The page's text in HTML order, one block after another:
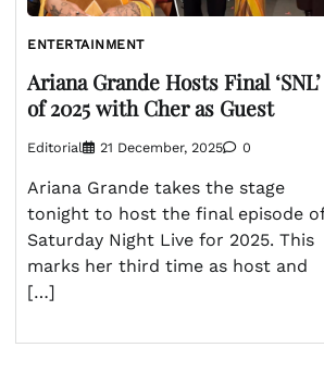
ENTERTAINMENT
Ariana Grande Hosts Final ‘SNL’
of 2025 with Cher as Guest
Editorial 21 December, 2025 0
Ariana Grande takes the stage
tonight to host the final episode of
Saturday Night Live for 2025. This
marks her third time as host and
[…]